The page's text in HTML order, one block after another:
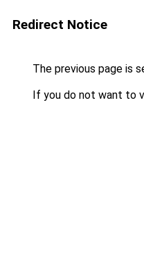
Redirect Notice
The previous page is
If you do not want to